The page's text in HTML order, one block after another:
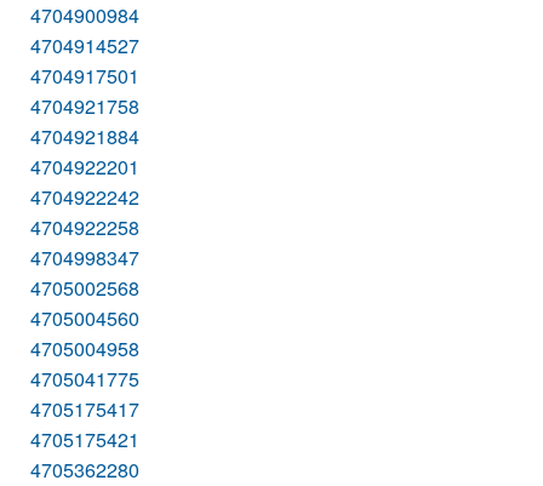
4704900984
4704914527
4704917501
4704921758
4704921884
4704922201
4704922242
4704922258
4704998347
4705002568
4705004560
4705004958
4705041775
4705175417
4705175421
4705362280